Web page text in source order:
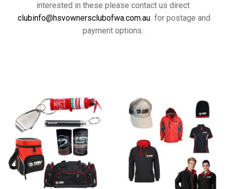
interested in these please contact us direct
clubinfo@hsvownersclubofwa.com.au for postage and
payment options.